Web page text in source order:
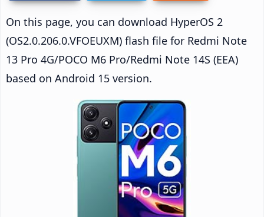
On this page, you can download HyperOS 2
(OS2.0.206.0.VFOEUXM) flash file for Redmi Note
13 Pro 4G/POCO M6 Pro/Redmi Note 14S (EEA)
based on Android 15 version.